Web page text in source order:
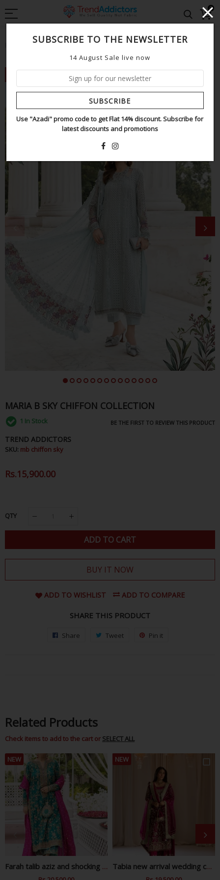
0
Maria b sky chiffon collection
MARIA B SKY CHIFFON COLLECTION
1 In Stock BE THE FIRST TO REVIEW THIS PRODUCT
TREND ADDICTORS
SKU: mb chiffon sky
Regular
Rs.15,900.00
QTY
ADD TO CART
BUY IT NOW
ADD TO WISHLIST ADD TO COMPARE
SHARE THIS PRODUCT
Share
Share Tweet
Tweet Pin it
Related Products
Check items to add to the cart or SELECT ALL
NEW
Farah talib aziz and shocking zink wedding collection
NEW
Tabia new arrival wedding collection
SUBSCRIBE TO THE NEWSLETTER
14 August Sale live now
SUBSCRIBE
Use "Azadi" promo code to get Flat 14% discount. Subscribe for
latest discounts and promotions